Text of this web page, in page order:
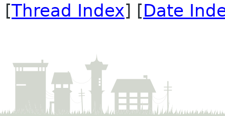
[Thread Index] [Date